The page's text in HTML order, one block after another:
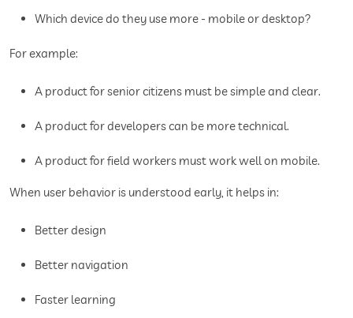
Which device do they use more - mobile or desktop?
For example:
A product for senior citizens must be simple and clear.
A product for developers can be more technical.
A product for field workers must work well on mobile.
When user behavior is understood early, it helps in:
Better design
Better navigation
Faster learning